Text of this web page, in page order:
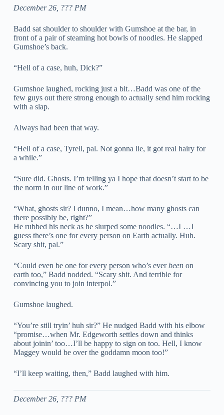
December 26, ??? PM
Badd sat shoulder to shoulder with Gumshoe at the bar, in
front of a pair of steaming hot bowls of noodles. He slapped
Gumshoe’s back.
“Hell of a case, huh, Dick?”
Gumshoe laughed, rocking just a bit…Badd was one of the
few guys out there strong enough to actually send him rocking
with a slap.
Always had been that way.
“Hell of a case, Tyrell, pal. Not gonna lie, it got real hairy for
a while.”
“Sure did. Ghosts. I’m telling ya I hope that doesn’t start to be
the norm in our line of work.”
“What, ghosts sir? I dunno, I mean…how many ghosts can
there possibly be, right?”
He rubbed his neck as he slurped some noodles. “…I …I
guess there’s one for every person on Earth actually. Huh.
Scary shit, pal.”
“Could even be one for every person who’s everbeen on
earth too,” Badd nodded. “Scary shit. And terrible for
convincing you to join interpol.”
Gumshoe laughed.
“You’re still tryin’ huh sir?” He nudged Badd with his elbow
“promise…when Mr. Edgeworth settles down and thinks
about joinin’ too…I’ll be happy to sign on too. Hell, I know
Maggey would be over the goddamn moon too!”
“I’ll keep waiting, then,” Badd laughed with him.
December 26, ??? PM